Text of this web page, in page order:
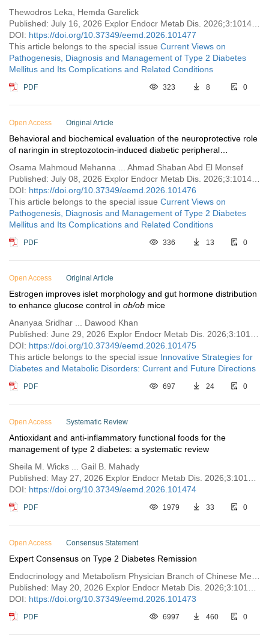
Thewodros Leka, Hemda Garelick
DOI: https://doi.org/10.37349/eemd.2026.101477
This article belongs to the special issue Current Views on
Pathogenesis, Diagnosis and Management of Type 2 Diabetes
Mellitus and Its Complications and Related Conditions
PDF 323 8 0
Open Access Original Article
Behavioral and biochemical evaluation of the neuroprotective role
of naringin in streptozotocin‑induced diabetic peripheral
Osama Mahmoud Mehanna ... Ahmad Shaban Abd El Monsef
DOI: https://doi.org/10.37349/eemd.2026.101476
This article belongs to the special issue Current Views on
Pathogenesis, Diagnosis and Management of Type 2 Diabetes
Mellitus and Its Complications and Related Conditions
PDF 336 13 0
Open Access Original Article
Estrogen improves islet morphology and gut hormone distribution
to enhance glucose control in ob/ob mice
Ananyaa Sridhar ... Dawood Khan
DOI: https://doi.org/10.37349/eemd.2026.101475
This article belongs to the special issue Innovative Strategies for
Diabetes and Metabolic Disorders: Current and Future Directions
PDF 697 24 0
Open Access Systematic Review
Antioxidant and anti-inflammatory functional foods for the
management of type 2 diabetes: a systematic review
Sheila M. Wicks ... Gail B. Mahady
DOI: https://doi.org/10.37349/eemd.2026.101474
PDF 1979 33 0
Open Access Consensus Statement
Expert Consensus on Type 2 Diabetes Remission
DOI: https://doi.org/10.37349/eemd.2026.101473
PDF 6997 460 0